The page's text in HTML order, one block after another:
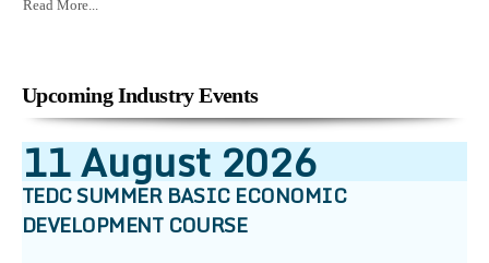
Read More...
Upcoming Industry Events
11August2026
TEDC SUMMER BASIC ECONOMIC
DEVELOPMENT COURSE